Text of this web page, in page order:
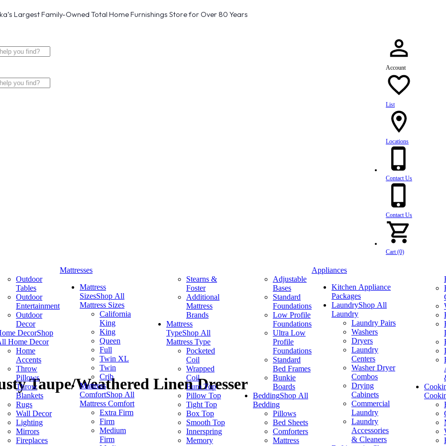
Largest Family-Owned Total Home Furnishings Store for Over 80 Years
Account
List
Locations
Contact Us
Contact Us
Cart (0)
Outdoor
Tables
Outdoor
Entertainment
Outdoor
Decor
DecorShop
Home Decor
Home
Accents
Throw
Pillows
Throw
Blankets
Rugs
Wall Decor
Lighting
Mirrors
Fireplaces
Mattresses
Mattress
SizesShop All
Mattress Sizes
California
King
King
Queen
Full
Twin XL
Twin
Crib
Mattress
ComfortShop All
Mattress Comfort
Extra Firm
Firm
Medium
Firm
Stearns &
Foster
Additional
Mattress
Brands
Mattress
TypeShop All
Mattress Type
Pocketed
Coil
Wrapped
Coil
Euro Top
Pillow Top
Tight Top
Box Top
Smooth Top
Innerspring
Memory
Adjustable
Bases
Standard
Foundations
Low Profile
Foundations
Ultra Low
Profile
Foundations
Standard
Bed Frames
Bunkie
Boards
BeddingShop All
Bedding
Pillows
Bed Sheets
Comforters
Mattress
Appliances
Kitchen Appliance
Packages
LaundryShop All
Laundry
Laundry Pairs
Washers
Dryers
Laundry
Centers
Washer Dryer
Combos
Drying
Cabinets
Commercial
Laundry
Laundry
Accessories
& Cleaners
Taupe/Weathered Linen Dresser